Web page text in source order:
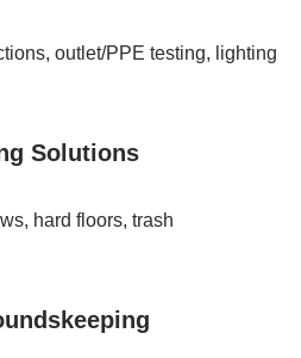
outlet/PPE testing, lighting
Solutions
hard floors, trash